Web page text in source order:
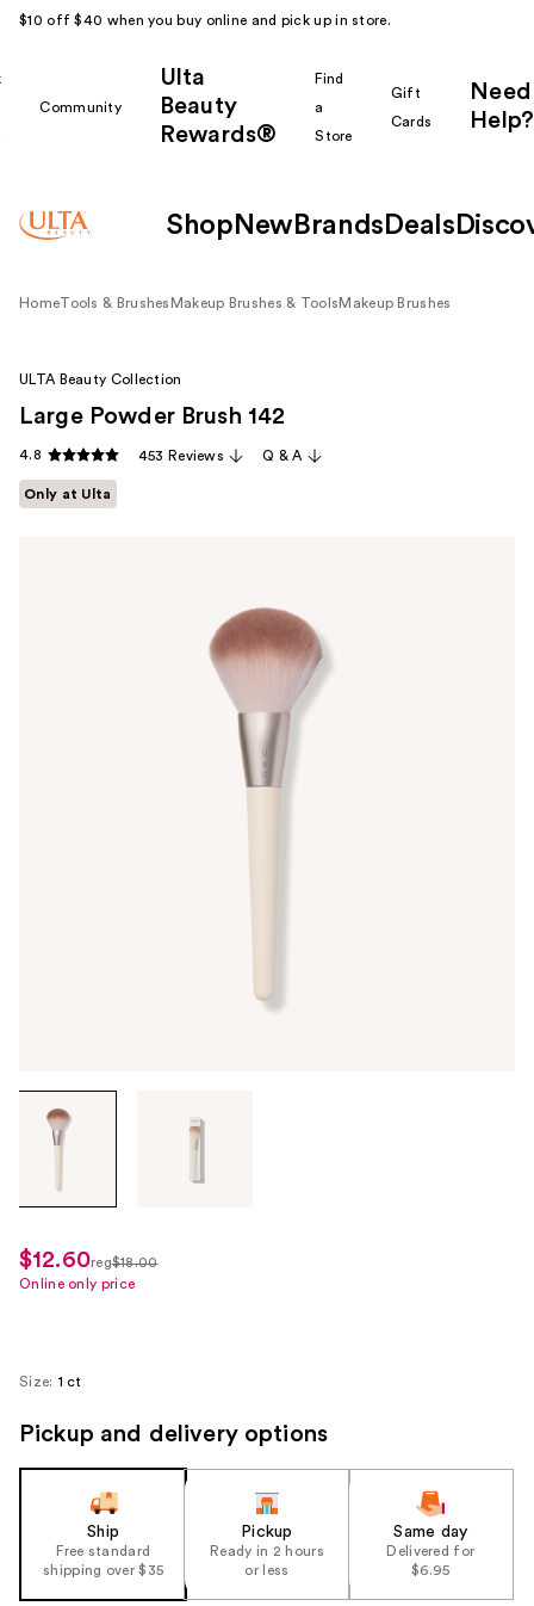
$10 off $40 when you buy online and pick up in store.
Community
Ulta
Beauty
Rewards®
Find
a
Store
Gift
Cards
Need
Help?
Shop New Brands Deals
HomeTools & Brushes Makeup Brushes & Tools Makeup Brushes
through
images
use
the
buttons
navigate
each
ULTA Beauty Collection
Large Powder Brush 142
4.8 453 Reviews Q & A
Only at Ulta
sale
price
$12.60
regularly
reg$18.00
Online only price
Size: 1 ct
Pickup and delivery options
Ship
Free standard
shipping over $35
Pickup
Ready in 2 hours
or less
Same day
Delivered for
$6.95